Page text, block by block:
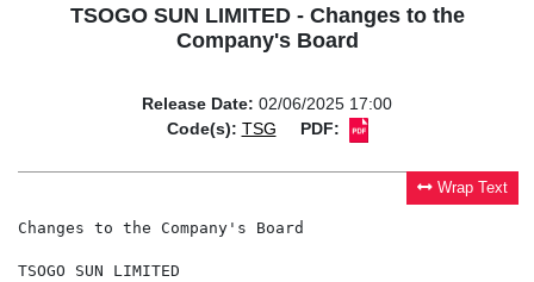
TSOGO SUN LIMITED - Changes to the
Company's Board
Release Date: 02/06/2025 17:00
Code(s): TSG PDF:
Wrap Text
Changes to the Company's Board
TSOGO SUN LIMITED